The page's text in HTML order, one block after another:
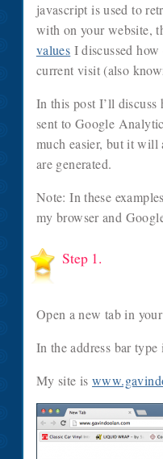
javascript is used to
with on your website,
values I discussed
current visit (also
In this post I’ll discuss
sent to Google
much easier, but it will
are generated.
Note: In these
my browser and
Step 1.
Open a new tab in
In the address bar
My site is